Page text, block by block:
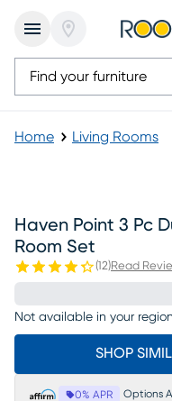
Home Living Rooms
Haven Point 3 Pc
Room Set
(12)Read
Not available in your region
SHOP
0% APR Options